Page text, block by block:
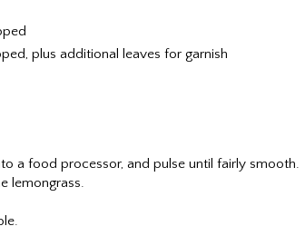
plus additional leaves for garnish
a food processor, and pulse until fairly smooth.
lemongrass.